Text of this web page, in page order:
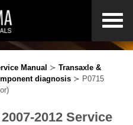
Manual ≻ Transaxle &
diagnosis ≻ P0715
2012 Service